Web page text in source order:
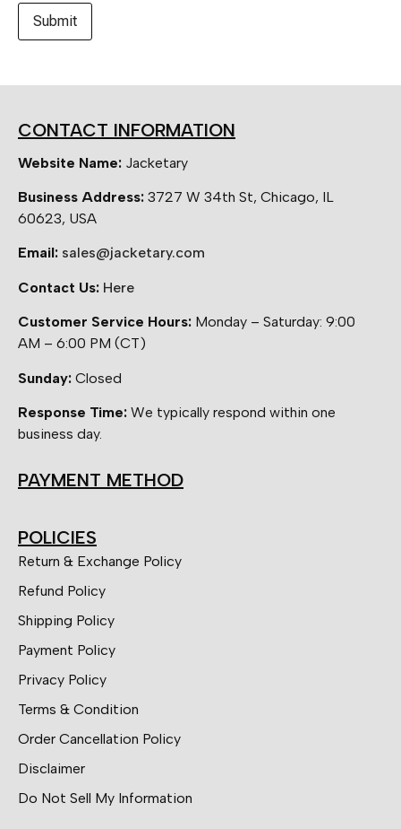
CONTACT INFORMATION
Website Name: Jacketary
Business Address: 3727 W 34th St, Chicago, IL
60623, USA
Email: sales@jacketary.com
Contact Us: Here
Customer Service Hours: Monday – Saturday: 9:00
AM – 6:00 PM (CT)
Sunday: Closed
Response Time: We typically respond within one
business day.
PAYMENT METHOD
POLICIES
Return & Exchange Policy
Refund Policy
Shipping Policy
Payment Policy
Privacy Policy
Terms & Condition
Order Cancellation Policy
Disclaimer
Do Not Sell My Information